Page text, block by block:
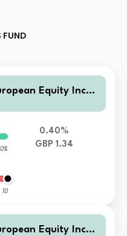
FUND
Equity Inco
10
0.40%
GBP 1.34
Equity Inco